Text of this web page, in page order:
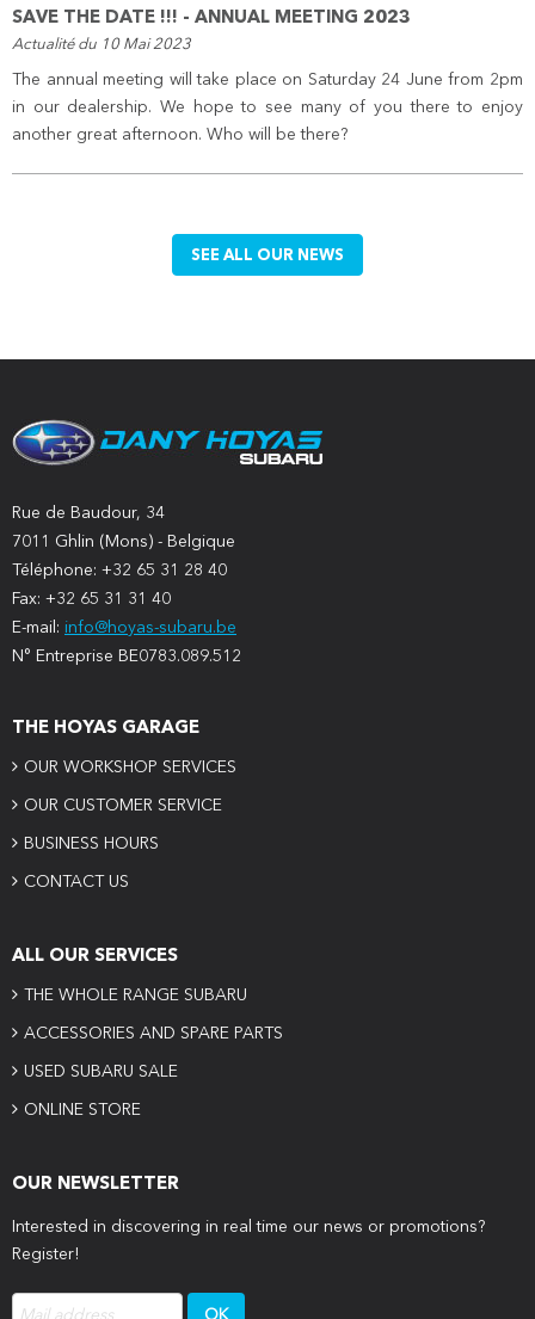
SAVE THE DATE !!! - ANNUAL MEETING 2023
Actualité du 10 Mai 2023
The annual meeting will take place on Saturday 24 June from 2pm
in our dealership. We hope to see many of you there to enjoy
another great afternoon. Who will be there?
SEE ALL OUR NEWS
Rue de Baudour, 34
7011 Ghlin (Mons) - Belgique
Téléphone: +32 65 31 28 40
Fax: +32 65 31 31 40
E-mail: info@hoyas-subaru.be
N° Entreprise BE0783.089.512
THE HOYAS GARAGE
OUR WORKSHOP SERVICES
OUR CUSTOMER SERVICE
BUSINESS HOURS
CONTACT US
ALL OUR SERVICES
THE WHOLE RANGE SUBARU
ACCESSORIES AND SPARE PARTS
USED SUBARU SALE
ONLINE STORE
OUR NEWSLETTER
Interested in discovering in real time our news or promotions?
Register!